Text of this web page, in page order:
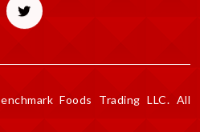
Foods Trading LLC. All